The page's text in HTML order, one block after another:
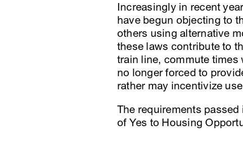
Increasingly in recent
have begun objecting to
others using alternative
these laws contribute to
train line, commute times
no longer forced to
rather may incentivize
The requirements
of Yes to Housing